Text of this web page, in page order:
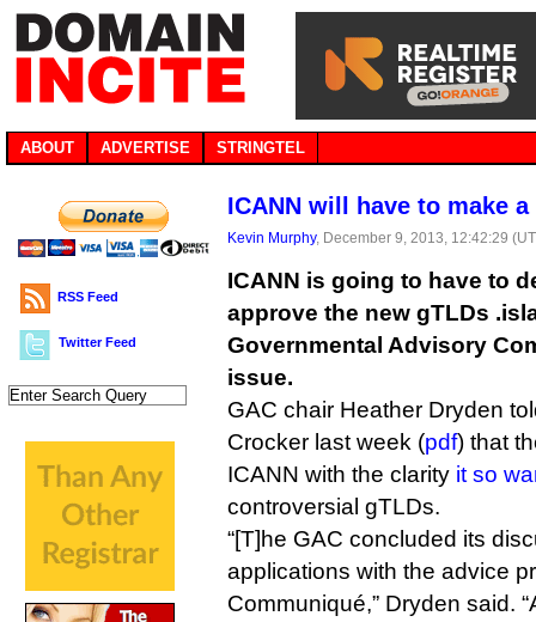
ABOUT ADVERTISE STRINGTEL
RSS Feed
Twitter Feed
ICANN will have to make
Kevin Murphy, December 9, 2013, 12:42:29
ICANN is going to have to
approve the new gTLDs
Governmental Advisory
issue.
GAC chair Heather Dryden
Crocker last week (pdf) that
ICANN with the clarity it so
controversial gTLDs.
“[T]he GAC concluded its
applications with the advice
Communiqué,” Dryden said.